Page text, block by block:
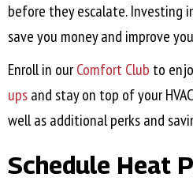
before they escalate. Investing
save you money and improve
Enroll in ourComfort Club to
upsand stay on top of your
well as additional perks and
Schedule Heat